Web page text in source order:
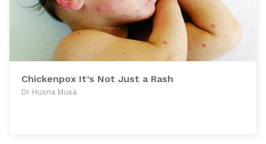
Chickenpox It’s Not Just a Rash
Dr Husna Musa